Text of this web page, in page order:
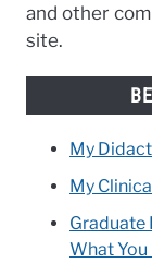
and other
site.
My
My
Graduate
What